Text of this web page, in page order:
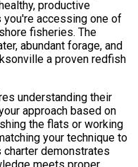
productive
accessing one of
fisheries. The
abundant forage, and
a proven redfish
understanding their
approach based on
the flats or working
your technique to
charter demonstrates